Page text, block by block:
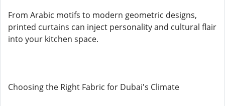
From Arabic motifs to modern geometric designs,
printed curtains can inject personality and cultural flair
into your kitchen space.
Choosing the Right Fabric for Dubai's Climate